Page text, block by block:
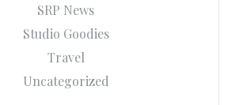
SRP News
Studio Goodies
Travel
Uncategorized